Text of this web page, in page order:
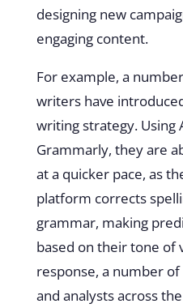
designing new
engaging content.
For example, a
writers have
writing strategy. Using
Grammarly, they are
at a quicker pace, as
platform corrects
grammar, making
based on their tone of
response, a number
and analysts across